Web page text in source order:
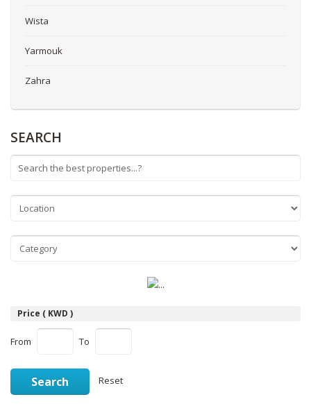
Wista
Yarmouk
Zahra
SEARCH
Price ( KWD )
From To
Search Reset